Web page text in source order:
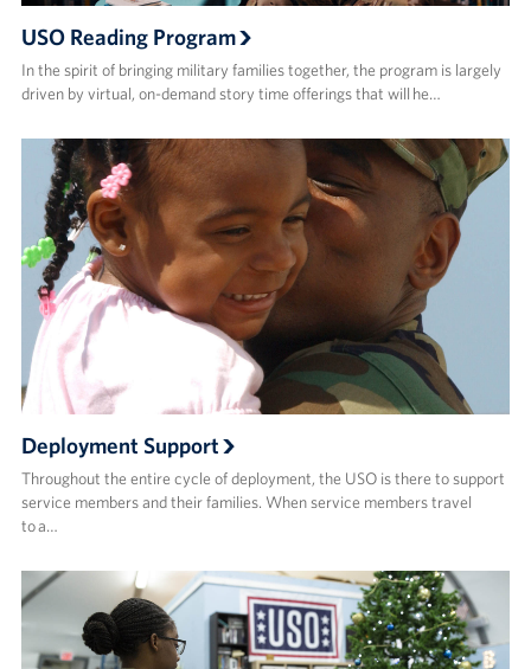
USO Reading Program
In the spirit of bringing military families together, the program is largely
driven by virtual, on-demand story time offerings that will he…
Deployment Support
Throughout the entire cycle of deployment, the USO is there to support
service members and their families. When service members travel
to a…